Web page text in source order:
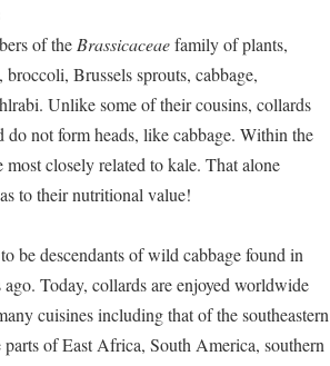
of the Brassicaceaefamily of plants,
Brussels sprouts, cabbage,
Unlike some of their cousins, collards
do not form heads, like cabbage. Within the
closely related to kale. That alone
to their nutritional value!
be descendants of wild cabbage found in
Today, collards are enjoyed worldwide
cuisines including that of the southeastern
parts of East Africa, South America, southern